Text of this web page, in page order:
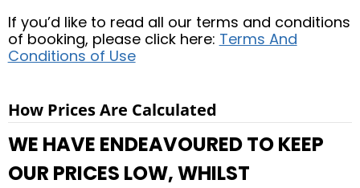
If you’d like to read all our terms and conditions
of booking, please click here: Terms And
Conditions of Use
How Prices Are Calculated
WE HAVE ENDEAVOURED TO KEEP
OUR PRICES LOW, WHILST